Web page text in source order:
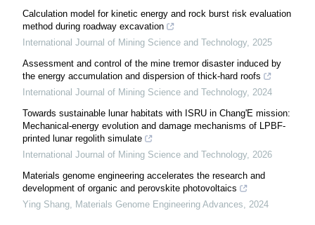
Calculation model for kinetic energy and rock burst risk evaluation
method during roadway excavation
International Journal of Mining Science and Technology, 2025
Assessment and control of the mine tremor disaster induced by
the energy accumulation and dispersion of thick-hard roofs
International Journal of Mining Science and Technology, 2024
Towards sustainable lunar habitats with ISRU in Chang'E mission:
Mechanical-energy evolution and damage mechanisms of LPBF-
printed lunar regolith simulate
International Journal of Mining Science and Technology, 2026
Materials genome engineering accelerates the research and
development of organic and perovskite photovoltaics
Ying Shang, Materials Genome Engineering Advances, 2024